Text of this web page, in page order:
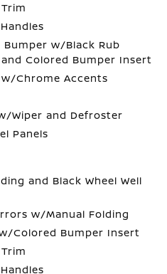
w/Black Rub
Colored Bumper Insert
Chrome Accents
Wiper and Defroster
Panels
and Black Wheel Well
w/Manual Folding
Colored Bumper Insert